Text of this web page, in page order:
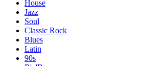
House
Jazz
Soul
Classic Rock
Blues
Latin
90s